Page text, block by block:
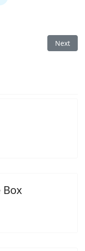
Box Next
Next
Box